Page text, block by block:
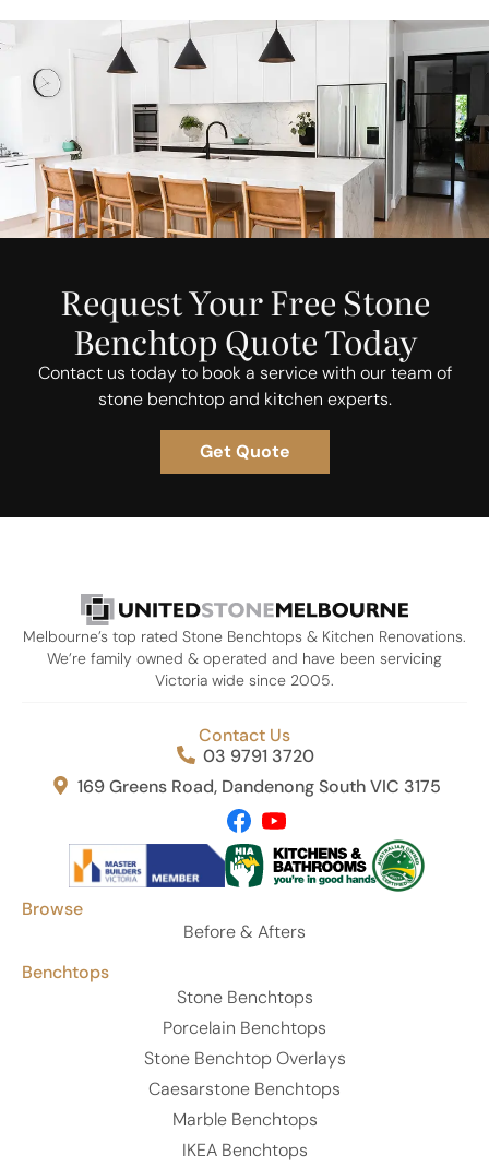
Request Your Free Stone
Benchtop Quote Today
Contact us today to book a service with our team of
stone benchtop and kitchen experts.
Get Quote
Melbourne’s top rated Stone Benchtops & Kitchen Renovations.
We’re family owned & operated and have been servicing
Victoria wide since 2005.
Contact Us
03 9791 3720
169 Greens Road, Dandenong South VIC 3175
Browse
Before & Afters
Benchtops
Stone Benchtops
Porcelain Benchtops
Stone Benchtop Overlays
Caesarstone Benchtops
Marble Benchtops
IKEA Benchtops